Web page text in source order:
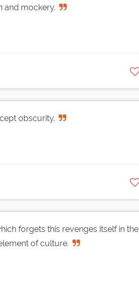
and mockery.
obscurity.
forgets this revenges itself in the
of culture.